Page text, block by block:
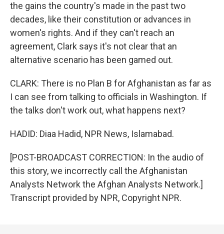
the gains the country's made in the past two
decades, like their constitution or advances in
women's rights. And if they can't reach an
agreement, Clark says it's not clear that an
alternative scenario has been gamed out.
CLARK: There is no Plan B for Afghanistan as far as
I can see from talking to officials in Washington. If
the talks don't work out, what happens next?
HADID: Diaa Hadid, NPR News, Islamabad.
[POST-BROADCAST CORRECTION: In the audio of
this story, we incorrectly call the Afghanistan
Analysts Network the Afghan Analysts Network.]
Transcript provided by NPR, Copyright NPR.